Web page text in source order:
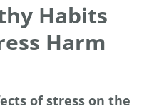
Habits
Harm
of stress on the